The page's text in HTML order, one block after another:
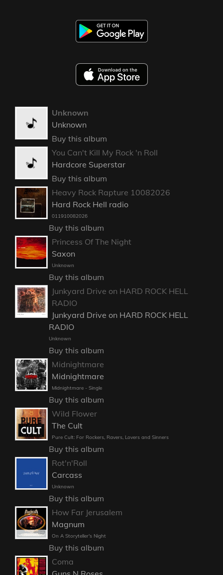
Unknown
Unknown
Buy this album
You Can't Kill My Rock 'n Roll
Hardcore Superstar
Buy this album
Heavy Rock Rapture 10082026
Hard Rock Hell radio
011910082026
Buy this album
Princess Of The Night
Saxon
Unknown
Buy this album
Junkyard Drive on HARD ROCK HELL
RADIO
Junkyard Drive on HARD ROCK HELL
RADIO
Unknown
Buy this album
Midnightmare
Midnightmare
Midnightmare - Single
Buy this album
Wild Flower
The Cult
Pure Cult: For Rockers, Ravers, Lovers and Sinners
Buy this album
Rot'n'Roll
Carcass
Unknown
Buy this album
How Far Jerusalem
Magnum
On A Storyteller's Night
Buy this album
Coma